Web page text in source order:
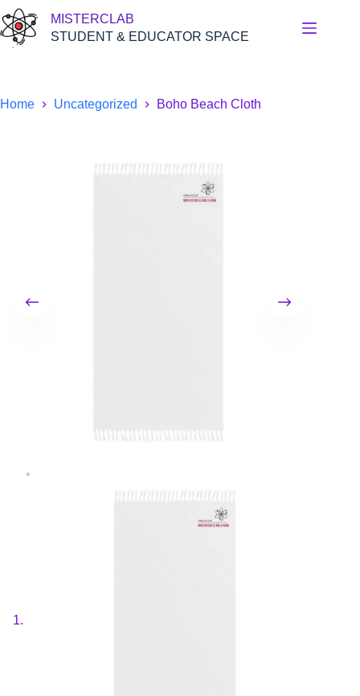
Skip
to
content
MISTERCLAB
STUDENT & EDUCATOR SPACE
Home Uncategorized Boho Beach Cloth